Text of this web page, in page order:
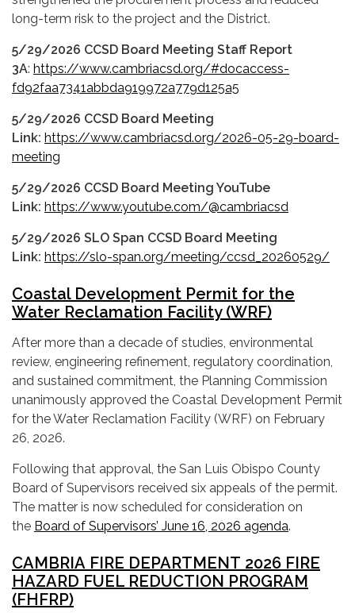
long-term risk to the project and the District.
5/29/2026 CCSD Board Meeting Staff Report
3A: https://www.cambriacsd.org/#docaccess-
fd92faa7341abbda919972a779d125a5
5/29/2026 CCSD Board Meeting
Link: https://www.cambriacsd.org/2026-05-29-board-
meeting
5/29/2026 CCSD Board Meeting YouTube
Link: https://www.youtube.com/@cambriacsd
5/29/2026 SLO Span CCSD Board Meeting
Link: https://slo-span.org/meeting/ccsd_20260529/
Coastal Development Permit for the
Water Reclamation Facility (WRF)
After more than a decade of studies, environmental
review, engineering refinement, regulatory coordination,
and sustained commitment, the Planning Commission
unanimously approved the Coastal Development Permit
for the Water Reclamation Facility (WRF) on February
26, 2026.
Following that approval, the San Luis Obispo County
Board of Supervisors received six appeals of the permit.
The matter is now scheduled for consideration on
the Board of Supervisors’ June 16, 2026 agenda.
CAMBRIA FIRE DEPARTMENT 2026 FIRE
HAZARD FUEL REDUCTION PROGRAM
(FHFRP)